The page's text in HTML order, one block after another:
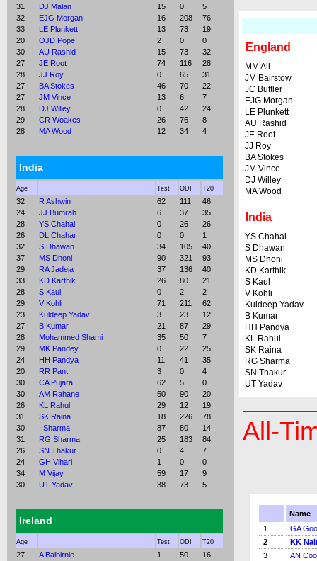
31
DJ Malan 15 0
5
32
EJG Morgan 16 208
76
33
LE Plunkett 13 73
19
20
OJD Pope 2 0
0
30
AU Rashid 15 73
32
27
JE Root 74 116
28
28
JJ Roy 0 65
31
27
BA Stokes 46 70
22
27
JM Vince 13 6
7
28
DJ Willey 0 42
24
29
CR Woakes 26 76
8
28
MA Wood 12 34 4
India
Age Test ODI T20
32 R Ashwin 62 111
46
24
JJ Bumrah 6 37
35
28
YS Chahal 0 26
26
26
DL Chahar 0 0
1
32
S Dhawan 34 105
40
37
MS Dhoni 90 321
93
29
RA Jadeja 37 136
40
33
KD Karthik 26 80
21
28
S Kaul 0 2
2
29
V Kohli 71 211
62
23
Kuldeep Yadav 3 23
12
27
B Kumar 21 87
29
28
Mohammed Shami 35 50
7
29
MK Pandey 0 22
25
24
HH Pandya 11 41
35
20
RR Pant 3 0
4
30
CA Pujara 62 5
0
30
AM Rahane 50 90
20
26
KL Rahul 29 12
19
31
SK Raina 18 226
78
30
I Sharma 87 80
14
31
RG Sharma 25 183
84
26
SN Thakur 0 4
7
24
GH Vihari 1 0
0
34
M Vijay 59 17
9
30
UT Yadav 38 73 5
Ireland
Age Test ODI T20
27 A Balbirnie 1 50
16
England
MM Ali
JM Bairstow
JC Buttler
EJG Morgan
LE Plunkett
AU Rashid
JE Root
JJ Roy
BA Stokes
JM Vince
DJ Willey
MA Wood
India
YS Chahal
S Dhawan
MS Dhoni
KD Karthik
S Kaul
V Kohli
Kuldeep Yadav
B Kumar
HH Pandya
KL Rahul
SK Raina
RG Sharma
SN Thakur
UT Yadav
All-
Name
1
GA
2
KK
3
AN